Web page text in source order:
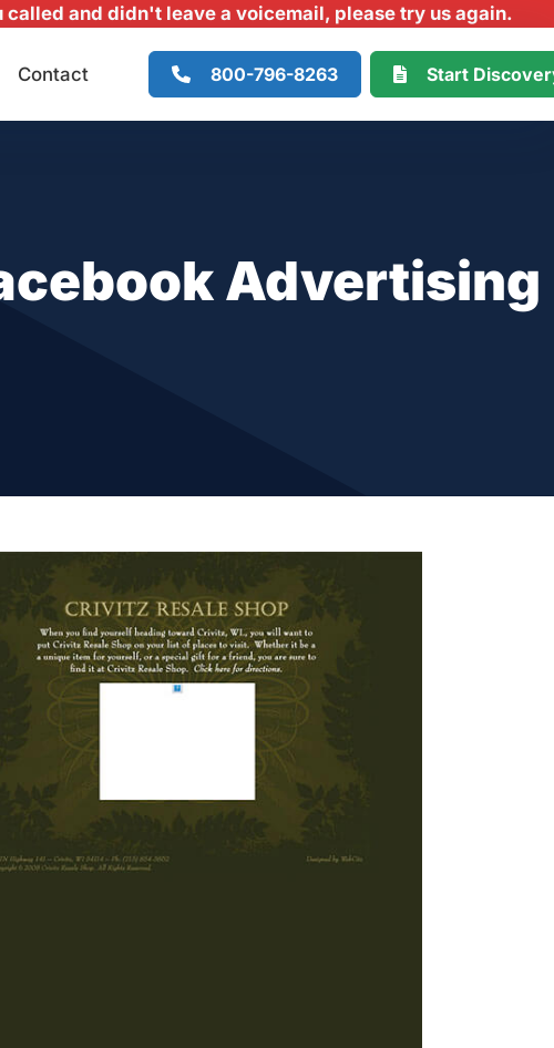
and didn't leave a voicemail, please try us again.
Contact 800-796-8263 Start
Advertising